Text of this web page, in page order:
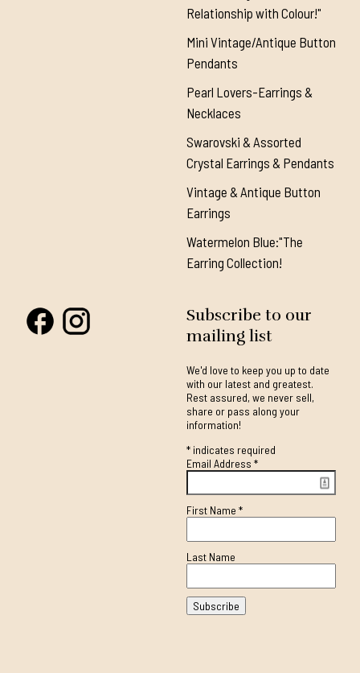
Relationship with Colour!"
Mini Vintage/Antique Button
Pendants
Pearl Lovers-Earrings &
Necklaces
Swarovski & Assorted
Crystal Earrings & Pendants
Vintage & Antique Button
Earrings
Watermelon Blue:"The
Earring Collection!
Subscribe to our
mailing list
We'd love to keep you up to date
with our latest and greatest.
Rest assured, we never sell,
share or pass along your
information!
*indicates required
Email Address *
First Name *
Last Name